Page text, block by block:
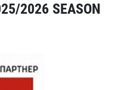
2026 SEASON